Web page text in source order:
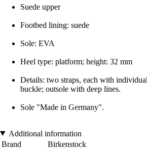
Suede upper
Footbed lining: suede
Sole: EVA
Heel type: platform; height: 32 mm
Details: two straps, each with
buckle; outsole with deep lines.
Sole "Made in Germany".
Additional information
Brand
Birkenstock